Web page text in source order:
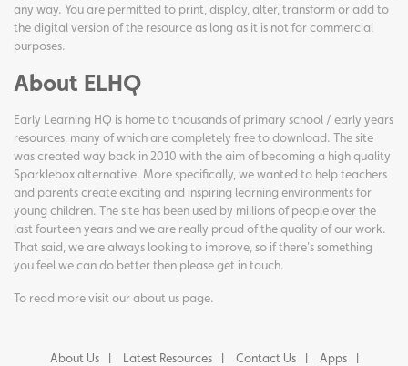
any way. You are permitted to print, display, alter, transform or add to
the digital version of the resource as long as it is not for commercial
purposes.
About ELHQ
Early Learning HQ is home to thousands of primary school / early years
resources, many of which are completely free to download. The site
was created way back in 2010 with the aim of becoming a high quality
Sparklebox alternative. More specifically, we wanted to help teachers
and parents create exciting and inspiring learning environments for
young children. The site has been used by millions of people over the
last fourteen years and we are really proud of the quality of our work.
That said, we are always looking to improve, so if there's something
you feel we can do better then please get in touch.
To read more visit ourabout us page.
About Us Latest Resources Contact Us Apps